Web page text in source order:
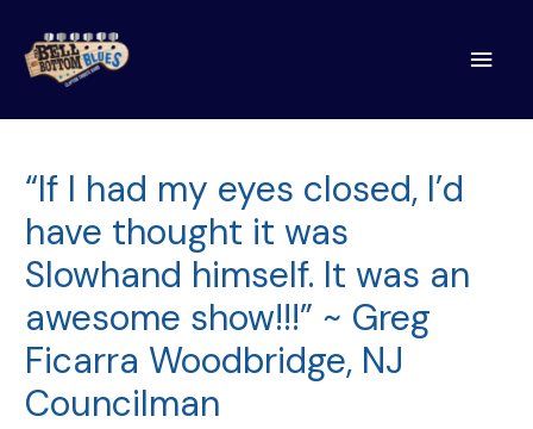
Main
“If I had my eyes closed, I’d
have thought it was
Slowhand himself. It was an
awesome show!!!” ~ Greg
Ficarra Woodbridge, NJ
Councilman